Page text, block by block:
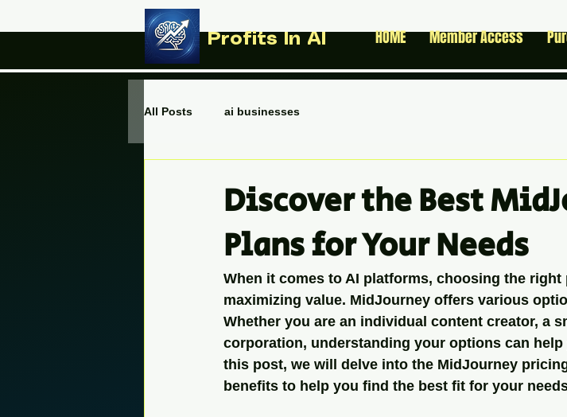
Profits In AI HOME Member Access
All Posts ai businesses
Discover the Best
Plans for Your Needs
When it comes to AI platforms, choosing the
maximizing value. MidJourney offers various
Whether you are an individual content creator, a
corporation, understanding your options can
this post, we will delve into the MidJourney
benefits to help you find the best fit for your